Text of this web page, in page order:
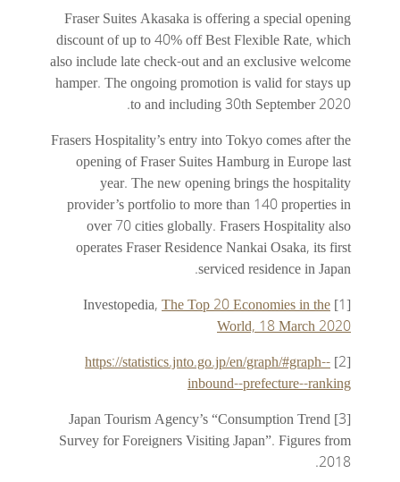
Fraser Suites Akasaka is offering a special opening
discount of up to 40% off Best Flexible Rate, which
also include late check-out and an exclusive welcome
hamper. The ongoing promotion is valid for stays up
to and including 30th September 2020.
Frasers Hospitality’s entry into Tokyo comes after the
opening of Fraser Suites Hamburg in Europe last
year. The new opening brings the hospitality
provider’s portfolio to more than 140 properties in
over 70 cities globally. Frasers Hospitality also
operates Fraser Residence Nankai Osaka, its first
serviced residence in Japan.
[1] Investopedia,
The Top 20 Economies in the
World, 18 March 2020
[2]
https://statistics.jnto.go.jp/en/graph/#graph--
inbound--prefecture--ranking
[3] Japan Tourism Agency’s “Consumption Trend
Survey for Foreigners Visiting Japan”. Figures from
2018.